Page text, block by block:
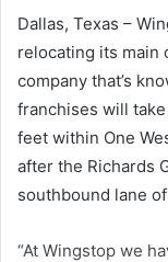
Dallas, Texas –
relocating its main
company that’s
franchises will
feet within One
after the Richards
southbound lane
“At Wingstop we